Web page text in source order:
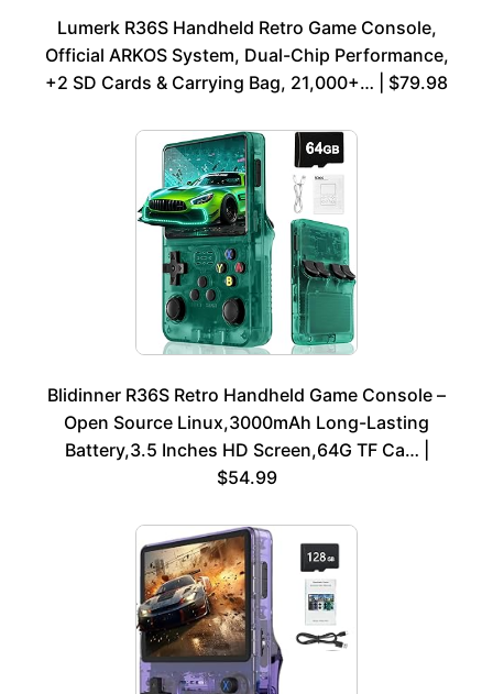
Lumerk R36S Handheld Retro Game Console,
Official ARKOS System, Dual-Chip Performance,
+2 SD Cards & Carrying Bag, 21,000+… | $79.98
Blidinner R36S Retro Handheld Game Console –
Open Source Linux,3000mAh Long-Lasting
Battery,3.5 Inches HD Screen,64G TF Ca… |
$54.99